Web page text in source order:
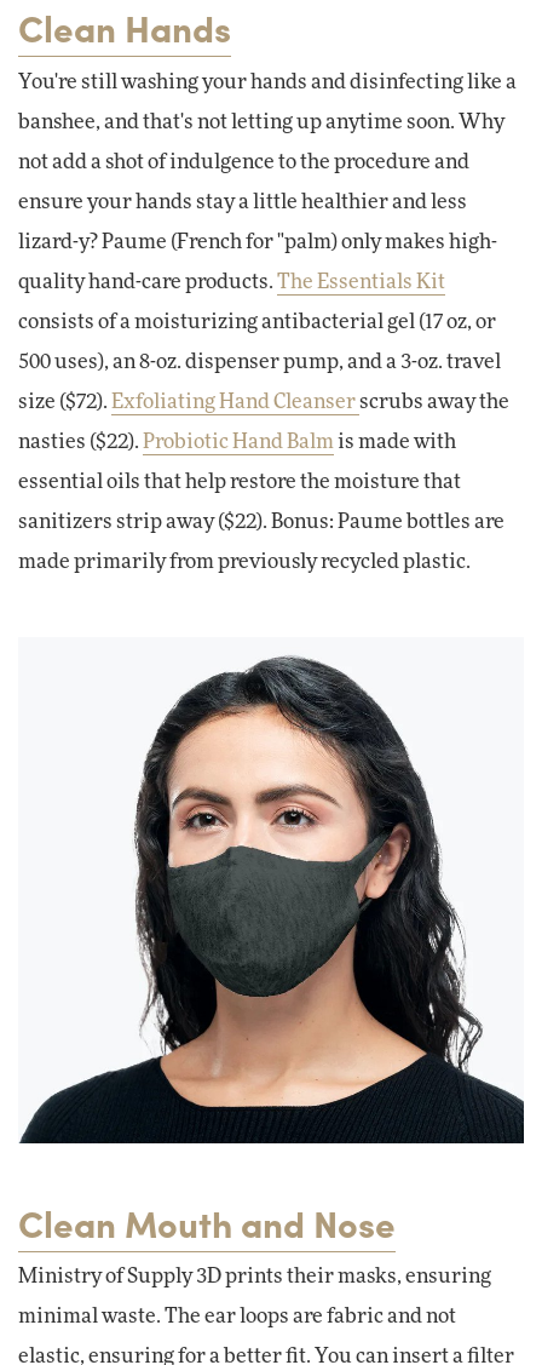
Clean Hands
You're still washing your hands and disinfecting like a
banshee, and that's not letting up anytime soon. Why
not add a shot of indulgence to the procedure and
ensure your hands stay a little healthier and less
lizard-y? Paume (French for "palm) only makes high-
quality hand-care products. The Essentials Kit
consists of a moisturizing antibacterial gel (17 oz, or
500 uses), an 8-oz. dispenser pump, and a 3-oz. travel
size ($72). Exfoliating Hand Cleanserscrubs away the
nasties ($22). Probiotic Hand Balm is made with
essential oils that help restore the moisture that
sanitizers strip away ($22). Bonus: Paume bottles are
made primarily from previously recycled plastic.
Clean Mouth and Nose
Ministry of Supply 3D prints their masks, ensuring
minimal waste. The ear loops are fabric and not
elastic, ensuring for a better fit. You can insert a filter